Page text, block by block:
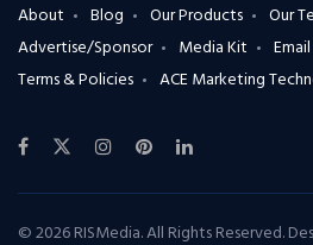
About Blog Our Products Our
Advertise/Sponsor
Media Kit
Terms & Policies
ACE Marketing
© 2026 RISMedia. All Rights Reserved.